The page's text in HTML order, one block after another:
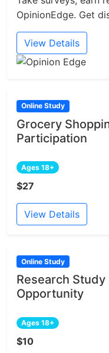
OpinionEdge. Get
View Details
Online Study
Grocery
Participation
Ages 18+
$27
View Details
Online Study
Research
Opportunity
Ages 18+
$10